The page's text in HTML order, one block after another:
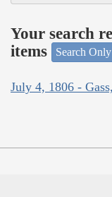
Your search
items
Search
July 4, 1806 -